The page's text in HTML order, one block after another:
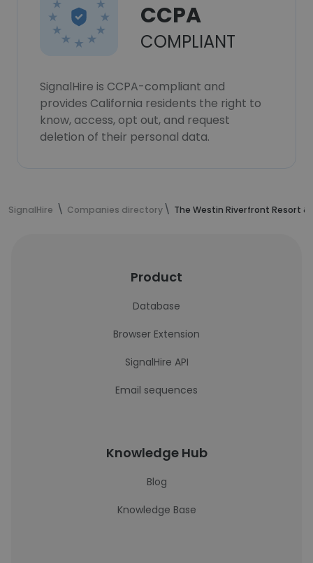
CCPA
COMPLIANT
SignalHire is CCPA-compliant and
provides California residents the right to
know, access, opt out, and request
deletion of their personal data.
SignalHire Companies directory The Westin Riverfront Resort &
Product
Database
Browser Extension
SignalHire API
Email sequences
Knowledge Hub
Blog
Knowledge Base